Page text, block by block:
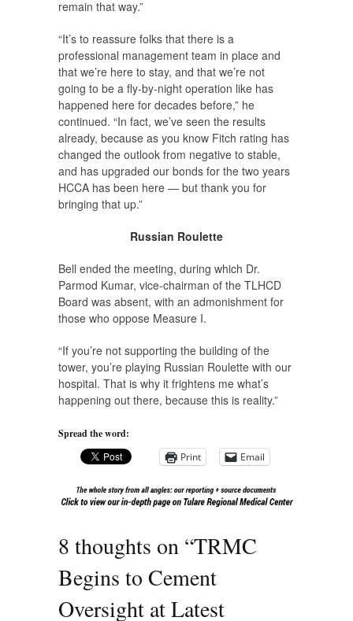
remain that way.”
“It’s to reassure folks that there is a
professional management team in place and
that we’re here to stay, and that we’re not
going to be a fly-by-night operation like has
happened here for decades before,” he
continued. “In fact, we’ve seen the results
already, because as you know Fitch rating has
changed the outlook from negative to stable,
and has upgraded our bonds for the two years
HCCA has been here — but thank you for
bringing that up.”
Russian Roulette
Bell ended the meeting, during which Dr.
Parmod Kumar, vice-chairman of the TLHCD
Board was absent, with an admonishment for
those who oppose Measure I.
“If you’re not supporting the building of the
tower, you’re playing Russian Roulette with our
hospital. That is why it frightens me what’s
happening out there, because this is reality.”
Spread the word:
Print
Email
8 thoughts on “TRMC
Begins to Cement
Oversight at Latest